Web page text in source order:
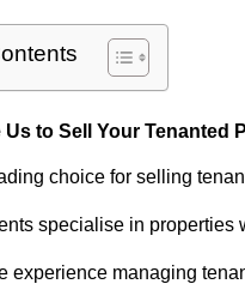
to Sell Your Tenanted
choice for selling
specialise in properties
experience managing